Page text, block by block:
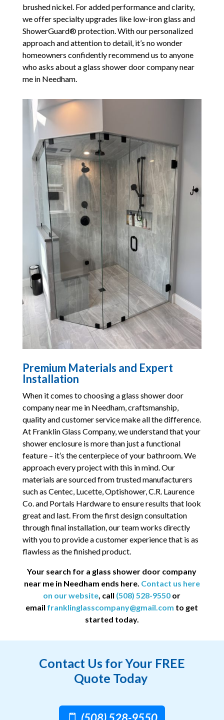
brushed nickel. For added performance and clarity,
we offer specialty upgrades like low-iron glass and
ShowerGuard® protection. With our personalized
approach and attention to detail, it’s no wonder
homeowners confidently recommend us to anyone
who asks about a glass shower door company near
me in Needham.
Premium Materials and Expert
Installation
When it comes to choosing a glass shower door
company near me in Needham, craftsmanship,
quality and customer service make all the difference.
At Franklin Glass Company, we understand that your
shower enclosure is more than just a functional
feature – it’s the centerpiece of your bathroom. We
approach every project with this in mind. Our
materials are sourced from trusted manufacturers
such as Centec, Lucette, Optishower, C.R. Laurence
Co. and Portals Hardware to ensure results that look
great and last. From the first design consultation
through final installation, our team works directly
with you to provide a customer experience that is as
flawless as the finished product.
Your search for a glass shower door company
near me in Needham ends here. Contact us here
on our website, call (508) 528-9550 or
email franklinglasscompany@gmail.com to get
started today.
Contact Us for Your FREE
Quote Today